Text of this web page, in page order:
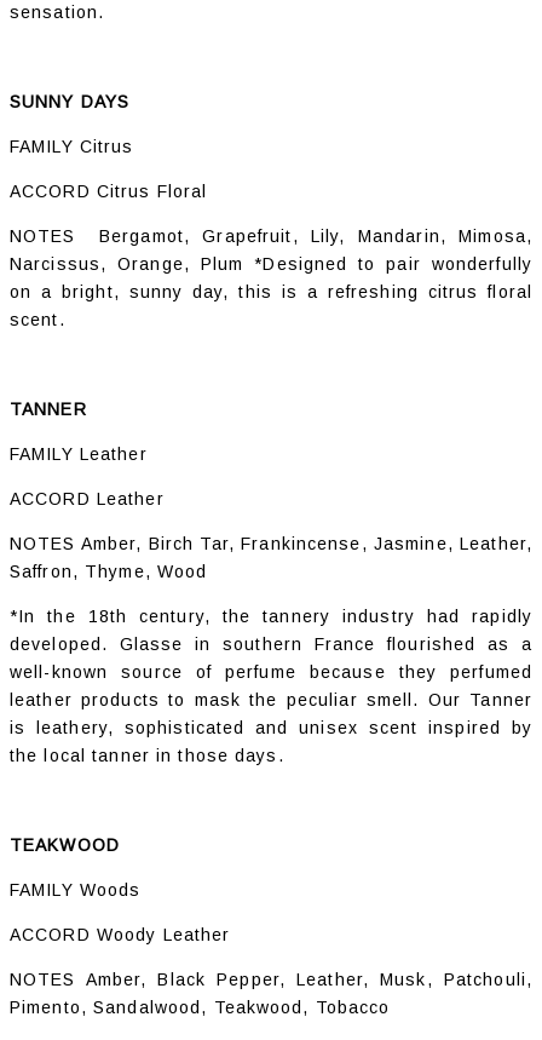
sensation.
SUNNY DAYS
FAMILY Citrus
ACCORD Citrus Floral
NOTES Bergamot, Grapefruit, Lily, Mandarin, Mimosa,
Narcissus, Orange, Plum *Designed to pair wonderfully
on a bright, sunny day, this is a refreshing citrus floral
scent.
TANNER
FAMILY Leather
ACCORD Leather
NOTES Amber, Birch Tar, Frankincense, Jasmine, Leather,
Saffron, Thyme, Wood
*In the 18th century, the tannery industry had rapidly
developed. Glasse in southern France flourished as a
well-known source of perfume because they perfumed
leather products to mask the peculiar smell. Our Tanner
is leathery, sophisticated and unisex scent inspired by
the local tanner in those days.
TEAKWOOD
FAMILY Woods
ACCORD Woody Leather
NOTES Amber, Black Pepper, Leather, Musk, Patchouli,
Pimento, Sandalwood, Teakwood, Tobacco